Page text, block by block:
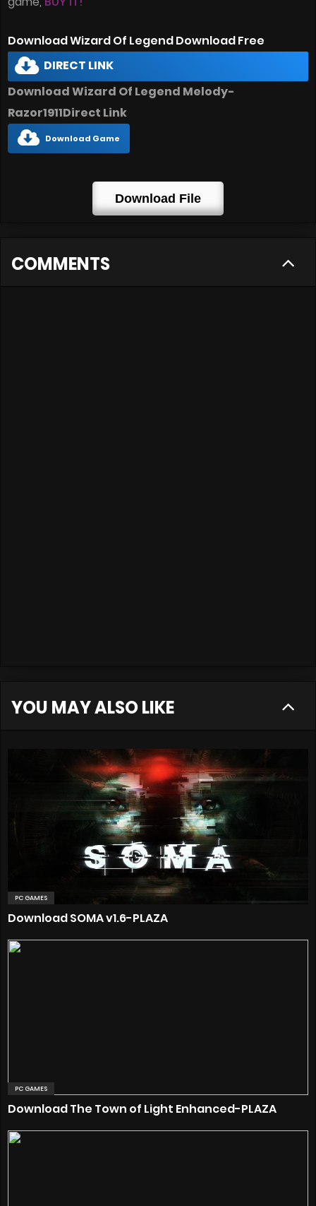
Download Wizard Of Legend Download Free
DIRECT LINK
Download Wizard Of Legend Melody-
Razor1911Direct Link
Download Game
Download File
COMMENTS
YOU MAY ALSO LIKE
PC GAMES
Download SOMA v1.6-PLAZA
PC GAMES
Download The Town of Light Enhanced-PLAZA